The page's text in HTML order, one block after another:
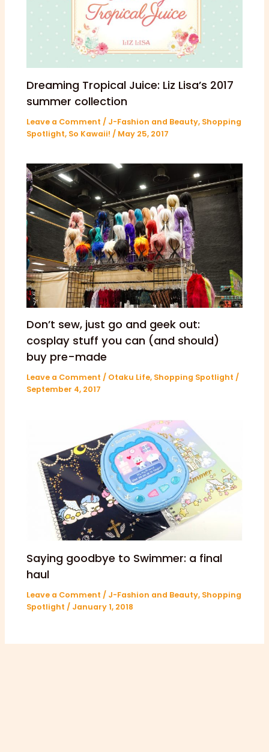
Dreaming Tropical Juice: Liz Lisa’s 2017
summer collection
Leave a Comment / J-Fashion and Beauty, Shopping
Spotlight, So Kawaii! / May 25, 2017
Don’t sew, just go and geek out:
cosplay stuff you can (and should)
buy pre-made
Leave a Comment / Otaku Life, Shopping Spotlight /
September 4, 2017
Saying goodbye to Swimmer: a final
haul
Leave a Comment / J-Fashion and Beauty, Shopping
Spotlight / January 1, 2018